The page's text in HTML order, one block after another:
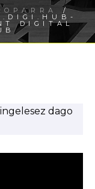
/
DIGITAL
dago